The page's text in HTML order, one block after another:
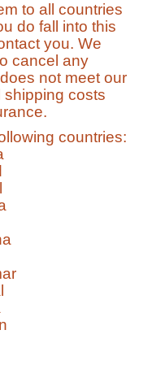
to all countries
do fall into this
you. We
cancel any
not meet our
shipping costs
countries: